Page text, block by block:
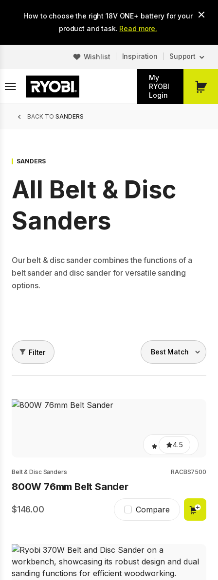
How to choose the right 18V ONE+ battery for your
product and task. Read more.
Wishlist Inspiration Support
My
RYOBI
Login
My
Breadcrumb
BACK TO SANDERS
SANDERS
All Belt & Disc
Sanders
Our belt & disc sander combines the functions of a
belt sander and disc sander for versatile sanding
options.
Filter
4.5
Belt & Disc Sanders RACBS7500
800W 76mm Belt Sander
146.00 Compare